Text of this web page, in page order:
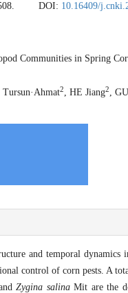
DOI: 10.16409/
Communities in Spring
Tursun·Ahmat2, HE Jiang2,
and temporal
control of corn pests. A
Zygina salinaMit are the